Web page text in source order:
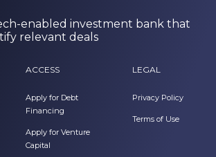
enabled investment bank that
relevant deals
ACCESS
Apply for Debt
Financing
Apply for Venture
Capital
LEGAL
Privacy Policy
Terms of Use